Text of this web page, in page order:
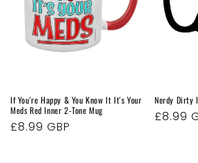
If You're Happy & You Know It It's Your
Meds Red Inner 2-Tone Mug
Regular
£8.99 GBP
Nerdy Dirty
£8.99